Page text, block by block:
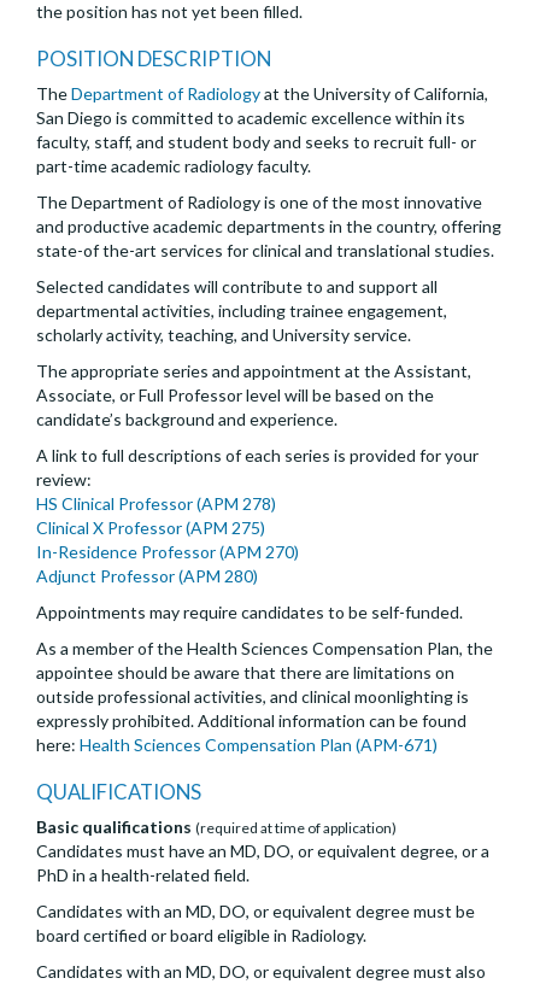
the position has not yet been filled.
POSITION DESCRIPTION
TheDepartment of Radiologyat the University of California,
San Diego is committed to academic excellence within its
faculty, staff, and student body and seeks to recruit full- or
part-time academic radiology faculty.
The Department of Radiology is one of the most innovative
and productive academic departments in the country, offering
state-of the-art services for clinical and translational studies.
Selected candidates will contribute to and support all
departmental activities, including trainee engagement,
scholarly activity, teaching, and University service.
The appropriate series and appointment at the Assistant,
Associate, or Full Professor level will be based on the
candidate’s background and experience.
A link to full descriptions of each series is provided for your
review:
HS Clinical Professor (APM 278)
Clinical X Professor (APM 275)
In-Residence Professor (APM 270)
Adjunct Professor (APM 280)
Appointments may require candidates to be self-funded.
As a member of the Health Sciences Compensation Plan, the
appointee should be aware that there are limitations on
outside professional activities, and clinical moonlighting is
expressly prohibited. Additional information can be found
here: Health Sciences Compensation Plan (APM-671)
QUALIFICATIONS
Basic qualifications (required at time of application)
Candidates must have an MD, DO, or equivalent degree, or a
PhD in a health-related field.
Candidates with an MD, DO, or equivalent degree must be
board certified or board eligible in Radiology.
Candidates with an MD, DO, or equivalent degree must also